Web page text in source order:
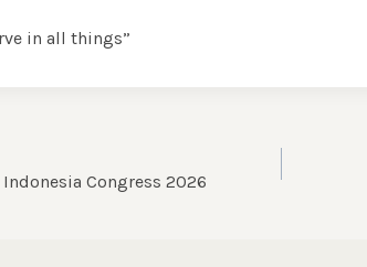
in all things”
Congress 2026